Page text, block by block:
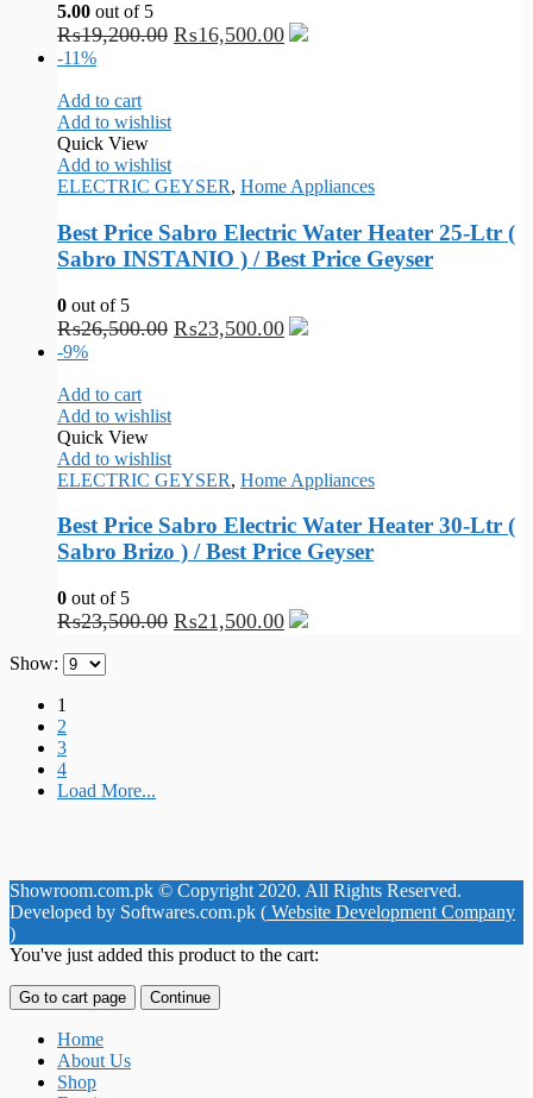
5.00 out of 5
₨19,200.00 ₨16,500.00
-11%
Add to cart
Add to wishlist
Quick View
Add to wishlist
ELECTRIC GEYSER, Home Appliances
Best Price Sabro Electric Water Heater 25-Ltr (
Sabro INSTANIO ) / Best Price Geyser
0 out of 5
₨26,500.00 ₨23,500.00
-9%
Add to cart
Add to wishlist
Quick View
Add to wishlist
ELECTRIC GEYSER, Home Appliances
Best Price Sabro Electric Water Heater 30-Ltr (
Sabro Brizo ) / Best Price Geyser
0 out of 5
₨23,500.00 ₨21,500.00
Show:
1
2
3
4
Load More...
Showroom.com.pk © Copyright 2020. All Rights Reserved.
Developed by Softwares.com.pk ( Website Development Company
)
You've just added this product to the cart:
Go to cart page Continue
Home
About Us
Shop